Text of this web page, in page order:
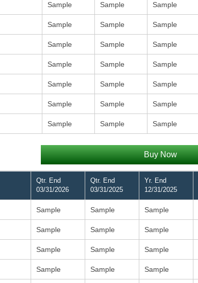
Sample Sample Sample
Sample Sample Sample
Sample Sample Sample
Sample Sample Sample
Sample Sample Sample
Sample Sample Sample
Sample Sample Sample
Buy Now
Qtr. End
03/31/2026
Qtr. End
03/31/2025
Yr. End
12/31/2025
Sample Sample Sample
Sample Sample Sample
Sample Sample Sample
Sample Sample Sample